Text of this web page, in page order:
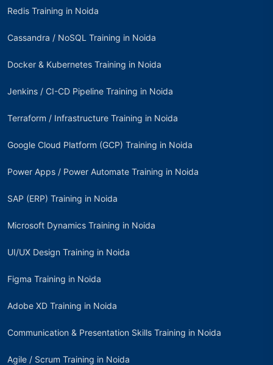
Redis Training in Noida
Cassandra / NoSQL Training in Noida
Docker & Kubernetes Training in Noida
Jenkins / CI-CD Pipeline Training in Noida
Terraform / Infrastructure Training in Noida
Google Cloud Platform (GCP) Training in Noida
Power Apps / Power Automate Training in Noida
SAP (ERP) Training in Noida
Microsoft Dynamics Training in Noida
UI/UX Design Training in Noida
Figma Training in Noida
Adobe XD Training in Noida
Communication & Presentation Skills Training in Noida
Agile / Scrum Training in Noida